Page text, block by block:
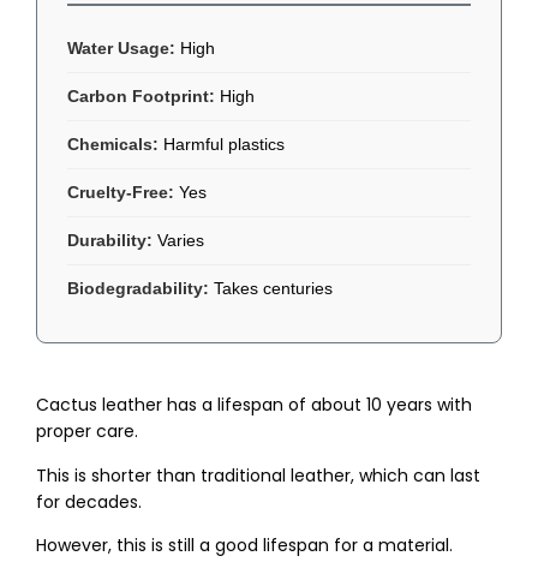
Water Usage: High
Carbon Footprint: High
Chemicals: Harmful plastics
Cruelty-Free: Yes
Durability: Varies
Biodegradability: Takes centuries
Cactus leather has a lifespan of about 10 years with
proper care.
This is shorter than traditional leather, which can last
for decades.
However, this is still a good lifespan for a material.